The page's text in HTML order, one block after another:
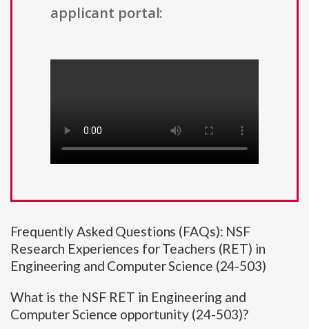
applicant portal:
Frequently Asked Questions (FAQs): NSF
Research Experiences for Teachers (RET) in
Engineering and Computer Science (24-503)
What is the NSF RET in Engineering and
Computer Science opportunity (24-503)?